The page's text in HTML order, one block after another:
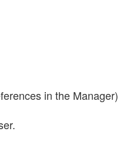
in the Manager)